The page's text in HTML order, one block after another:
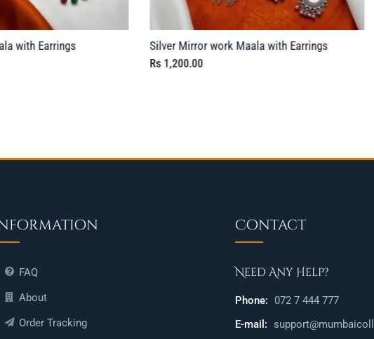
with Earrings Silver Mirror work Maala with Earrings
Rs 1,200.00
FAQ
About
Order Tracking
Contact
Need Any Help?
Phone:
072 7 444 777
E-mail: